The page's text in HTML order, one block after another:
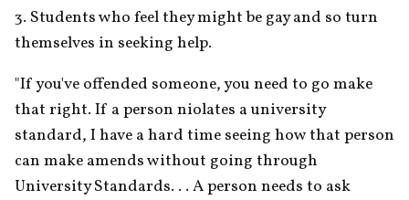
3. Students who feel they might be gay and so turn
themselves in seeking help.
"If you've offended someone, you need to go make
that right. If a person niolates a university
standard, I have a hard time seeing how that person
can make amends without going through
University Standards. . . A person needs to ask